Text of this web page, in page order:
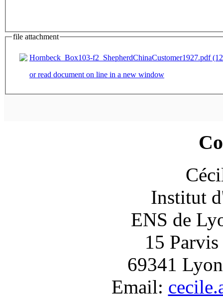
file attachment
Hornbeck_Box103-f2_ShepherdChinaCustomer1927.pdf
or read document on line in a new window
Institut
ENS de
15 Parvis
69341
Email: